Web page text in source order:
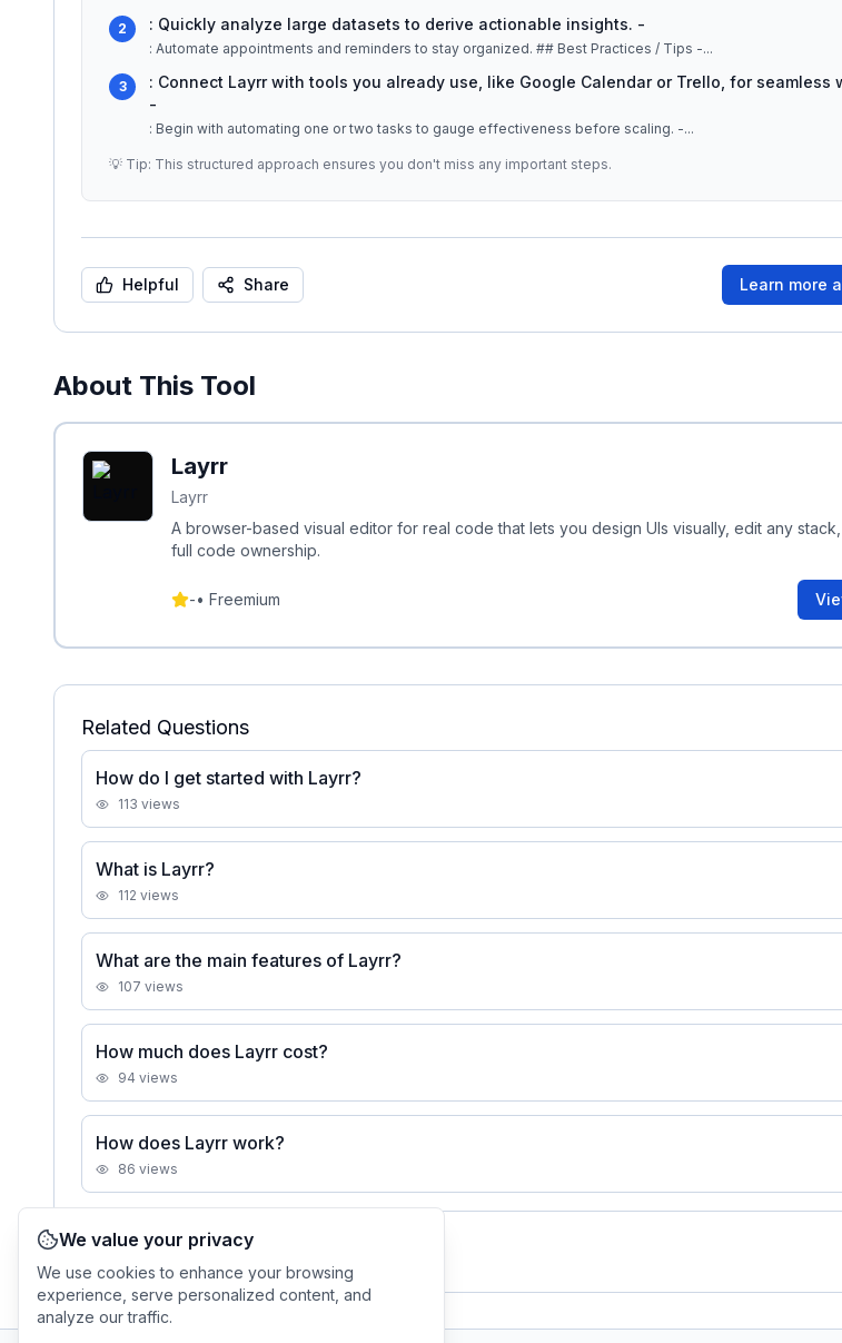
2 : Quickly analyze large datasets to derive actionable insights. -
: Automate appointments and reminders to stay organized. ## Best Practices / Tips -...
3
: Connect Layrr with tools you already use, like Google Calendar or Trello, for seamless
-
: Begin with automating one or two tasks to gauge effectiveness before scaling. -...
💡 Tip: This structured approach ensures you don't miss any important steps.
Helpful Share Learn more
About This Tool
Layrr
Layrr
A browser-based visual editor for real code that lets you design UIs visually, edit any
full code ownership.
-• Freemium
Related Questions
How do I get started with Layrr?
113 views
What is Layrr?
112 views
What are the main features of Layrr?
107 views
How much does Layrr cost?
94 views
How does Layrr work?
86 views
See allLayrrFAQs
We value your privacy
We use cookies to enhance your browsing
experience, serve personalized content, and
analyze our traffic.